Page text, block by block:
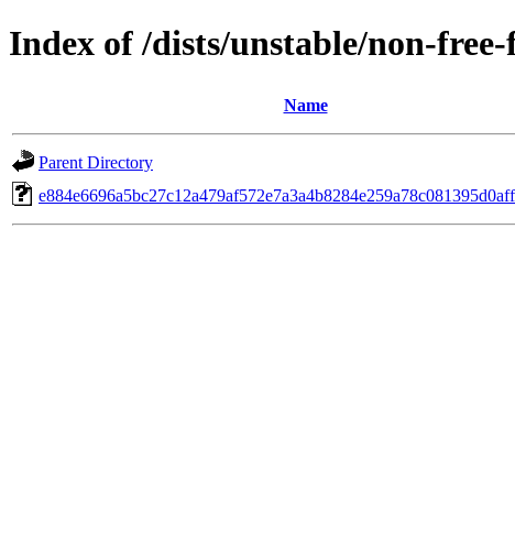
Index of /dists/unstable/non-
Name
Parent Directory